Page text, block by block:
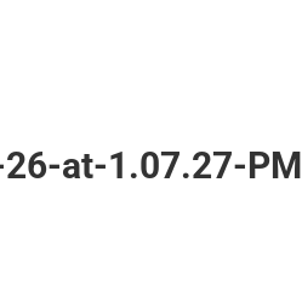
at-1.07.27-PM